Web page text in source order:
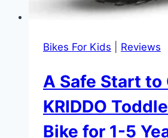
Bikes For Kids Reviews
A Safe Start to
KRIDDO
Bike for 1-5